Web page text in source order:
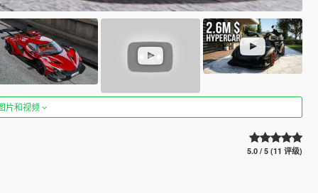
片和视频
5.0 / 5 (11 评级)